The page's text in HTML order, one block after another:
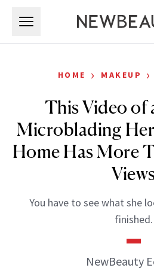
HOME › MAKEUP ›
This Video of
Microblading Her
Home Has More
You have to see what she
finished.
NewBeauty